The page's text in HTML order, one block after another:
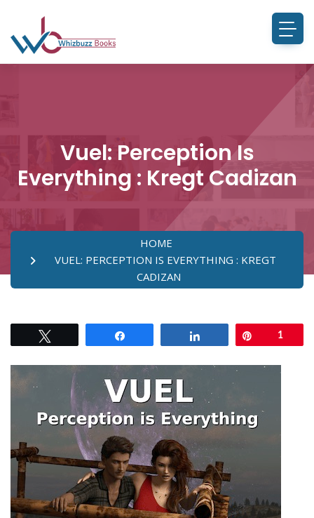
Vuel: Perception Is
Everything : Kregt Cadizan
HOME
VUEL: PERCEPTION IS EVERYTHING : KREGT
CADIZAN
1